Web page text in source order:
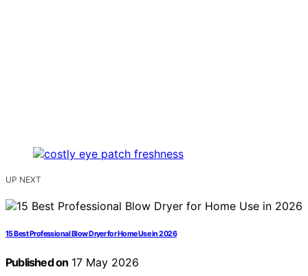
UP NEXT
15 Best Professional Blow Dryer for Home Use in 2026
Published on 17 May 2026